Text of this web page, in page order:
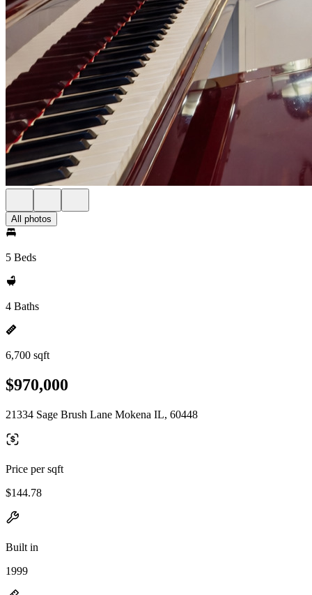
All photos
5 Beds
4 Baths
6,700 sqft
$970,000
21334 Sage Brush Lane Mokena IL, 60448
Price per sqft
$144.78
Built in
1999